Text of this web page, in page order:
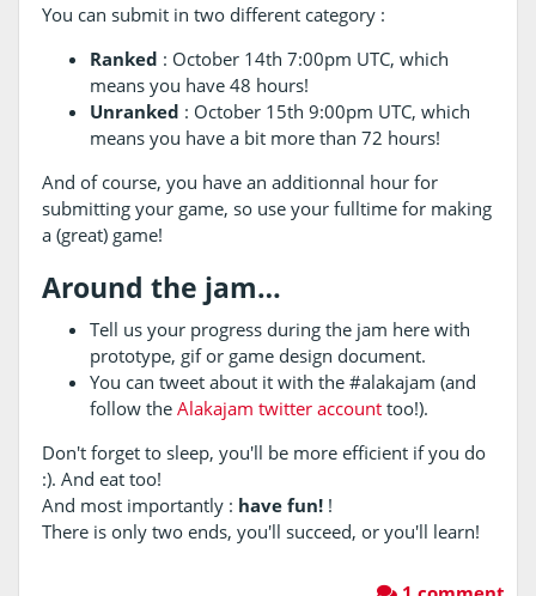
You can submit in two different category :
Ranked : October 14th 7:00pm UTC, which
means you have 48 hours!
Unranked : October 15th 9:00pm UTC, which
means you have a bit more than 72 hours!
And of course, you have an additionnal hour for
submitting your game, so use your fulltime for making
a (great) game!
Around the jam…
Tell us your progress during the jam here with
prototype, gif or game design document.
You can tweet about it with the #alakajam (and
follow the Alakajam twitter accounttoo!).
Don't forget to sleep, you'll be more efficient if you do
:). And eat too!
And most importantly : have fun!!
There is only two ends, you'll succeed, or you'll learn!